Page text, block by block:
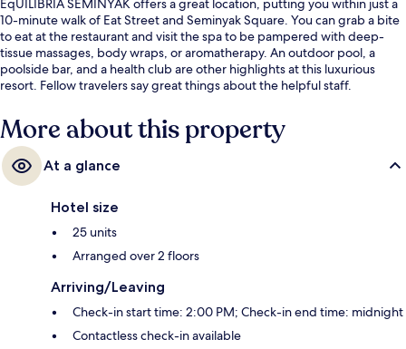
EqUILIBRIA SEMINYAK offers a great location, putting you within just a
10-minute walk of Eat Street and Seminyak Square. You can grab a bite
to eat at the restaurant and visit the spa to be pampered with deep-
tissue massages, body wraps, or aromatherapy. An outdoor pool, a
poolside bar, and a health club are other highlights at this luxurious
resort. Fellow travelers say great things about the helpful staff.
More about this property
At a glance
Hotel size
25 units
Arranged over 2 floors
Arriving/Leaving
Check-in start time: 2:00 PM; Check-in end time: midnight
Contactless check-in available